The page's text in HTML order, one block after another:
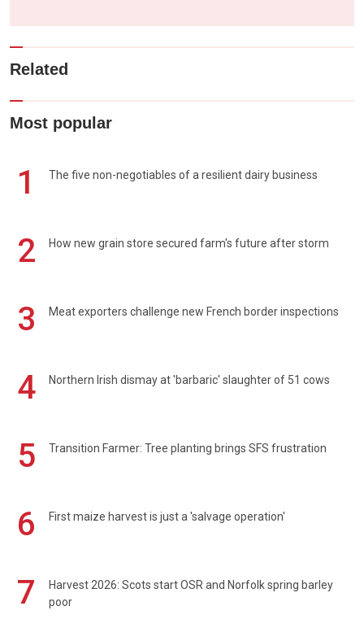
Related
Most popular
1 The five non-negotiables of a resilient dairy business
2 How new grain store secured farm's future after storm
3 Meat exporters challenge new French border inspections
4 Northern Irish dismay at 'barbaric' slaughter of 51 cows
5 Transition Farmer: Tree planting brings SFS frustration
6 First maize harvest is just a 'salvage operation'
7
Harvest 2026: Scots start OSR and Norfolk spring barley
poor